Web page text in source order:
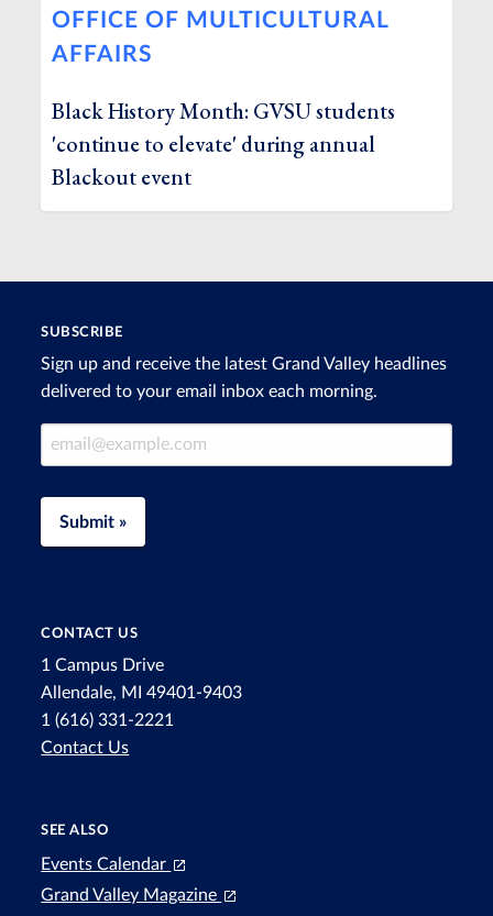
OFFICE OF MULTICULTURAL
AFFAIRS
Black History Month: GVSU students
'continue to elevate' during annual
Blackout event
SUBSCRIBE
Sign up and receive the latest Grand Valley headlines
delivered to your email inbox each morning.
Email Address
Submit »
CONTACT US
1 Campus Drive
Allendale, MI 49401-9403
1 (616) 331-2221
Contact Us
SEE ALSO
Events Calendar
Grand Valley Magazine